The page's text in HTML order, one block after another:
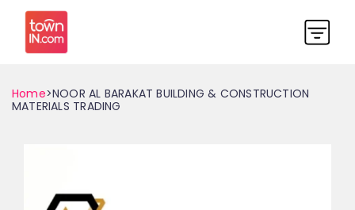
Home>NOOR AL BARAKAT BUILDING & CONSTRUCTION
MATERIALS TRADING